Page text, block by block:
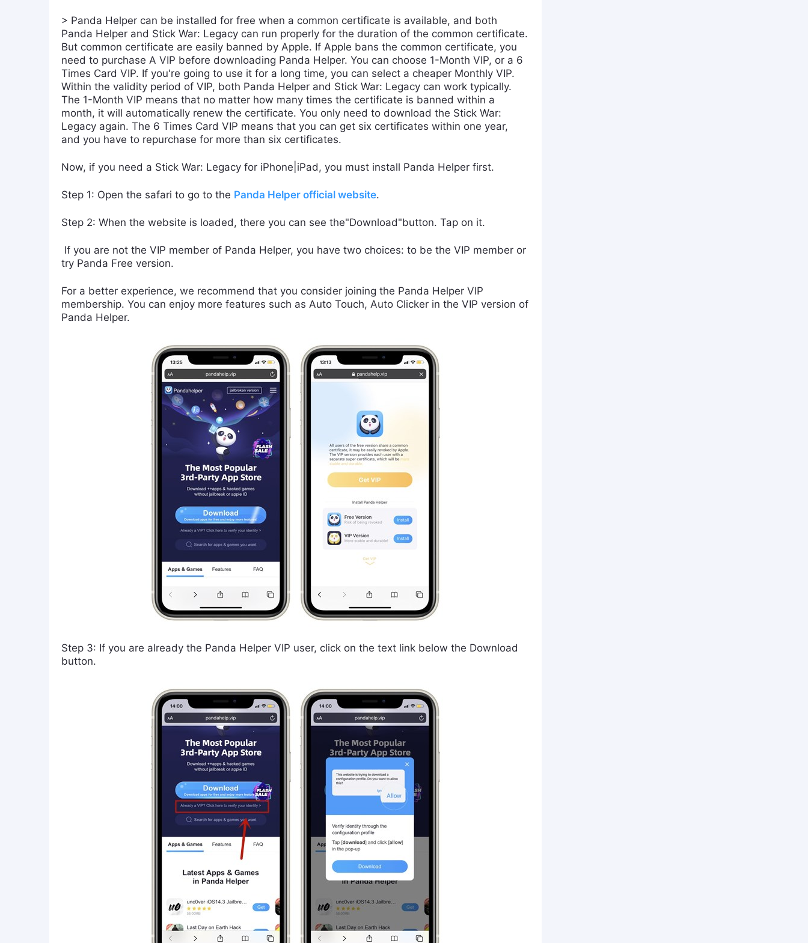
> Panda Helper can be installed for free when a common certificate is available, and both
Panda Helper and Stick War: Legacy can run properly for the duration of the common certificate.
But common certificate are easily banned by Apple. If Apple bans the common certificate, you
need to purchase A VIP before downloading Panda Helper. You can choose 1-Month VIP, or a 6
Times Card VIP. If you're going to use it for a long time, you can select a cheaper Monthly VIP.
Within the validity period of VIP, both Panda Helper and Stick War: Legacy can work typically.
The 1-Month VIP means that no matter how many times the certificate is banned within a
month, it will automatically renew the certificate. You only need to download the Stick War:
Legacy again. The 6 Times Card VIP means that you can get six certificates within one year,
and you have to repurchase for more than six certificates.
Now, if you need a Stick War: Legacy for iPhone|iPad, you must install Panda Helper first.
Step 1: Open the safari to go to the Panda Helper official website.
Step 2: When the website is loaded, there you can see the"Download"button. Tap on it.
If you are not the VIP member of Panda Helper, you have two choices: to be the VIP member or
try Panda Free version.
For a better experience, we recommend that you consider joining the Panda Helper VIP
membership. You can enjoy more features such as Auto Touch, Auto Clicker in the VIP version of
Panda Helper.
Step 3: If you are already the Panda Helper VIP user, click on the text link below the Download
button.